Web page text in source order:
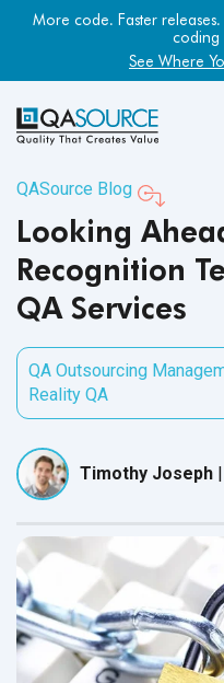
More code. Faster
coding
See Where
QASource Blog
Looking
Recognition
QA Services
QA Outsourcing
Reality QA
Timothy Joseph |